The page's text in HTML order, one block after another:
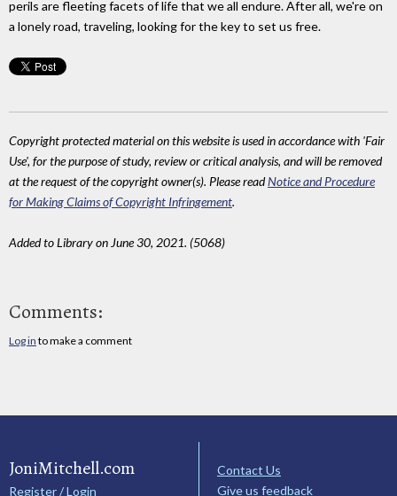
perils are fleeting facets of life that we all endure. After all, we're on
a lonely road, traveling, looking for the key to set us free.
Copyright protected material on this website is used in accordance with 'Fair
Use', for the purpose of study, review or critical analysis, and will be removed
at the request of the copyright owner(s). Please readNotice and Procedure
for Making Claims of Copyright Infringement.
Added to Library on June 30, 2021. (5068)
Comments:
Log in to make a comment
JoniMitchell.com
Register / Login
Contact Us
Give us feedback